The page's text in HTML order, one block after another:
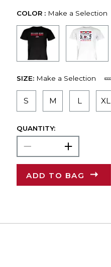
COLOR : Make a Selection
SIZE: Make a Selection
S M L XL
QUANTITY:
ADD TO BAG